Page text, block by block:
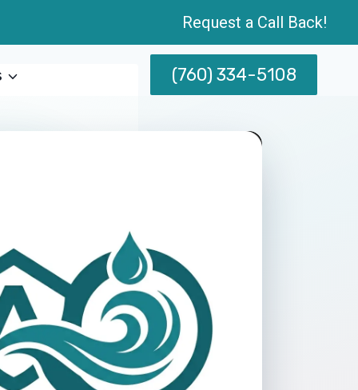
Request a Call Back!
(760) 334-5108